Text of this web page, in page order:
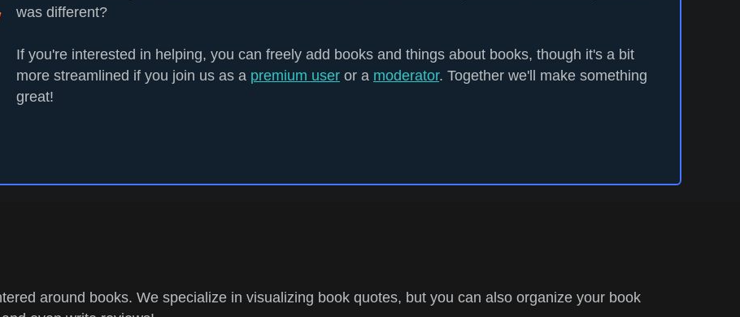
was different?
If you're interested in helping, you can freely add books and things about books, though it's a bit
more streamlined if you join us as a premium user or a moderator. Together we'll make something
great!
around books. We specialize in visualizing book quotes, but you can also organize your book